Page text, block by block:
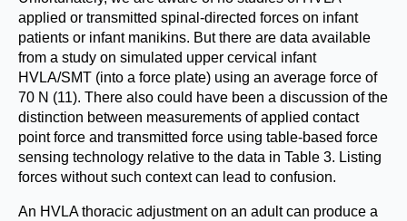
applied or transmitted spinal-directed forces on infant
patients or infant manikins. But there are data available
from a study on simulated upper cervical infant
HVLA/SMT (into a force plate) using an average force of
70 N (11). There also could have been a discussion of the
distinction between measurements of applied contact
point force and transmitted force using table-based force
sensing technology relative to the data in Table 3. Listing
forces without such context can lead to confusion.
An HVLA thoracic adjustment on an adult can produce a